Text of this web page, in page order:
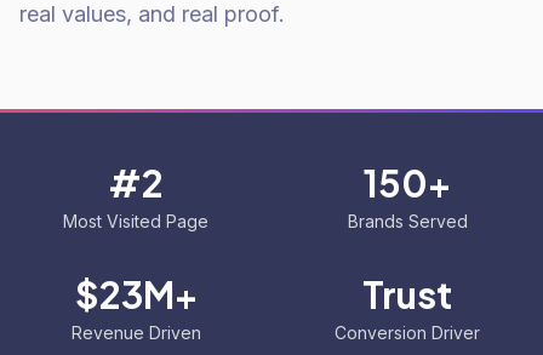
real values, and real proof.
#2
Most Visited Page
150+
Brands Served
$23M+
Revenue Driven
Trust
Conversion Driver